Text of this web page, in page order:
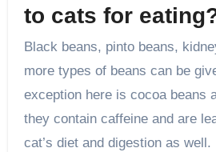
to cats for
Black beans, pinto beans,
more types of beans can be
exception here is cocoa beans
they contain caffeine and are
cat’s diet and digestion as well.